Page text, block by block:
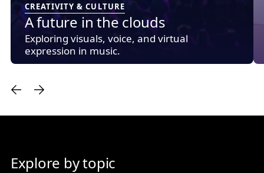
A future in the clouds
CREATIVITY & CULTURE
Exploring visuals, voice, and virtual
expression in music.
Explore by topic